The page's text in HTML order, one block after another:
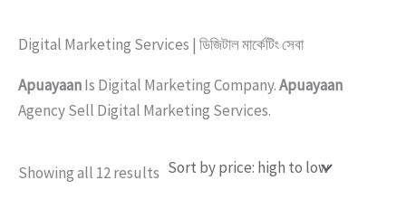
Digital Marketing Services | ডিজিটাল মার্কেটিং সেবা
ApuayaanIs Digital Marketing Company.Apuayaan
Agency Sell Digital Marketing Services.
Showing all 12 results Sorted